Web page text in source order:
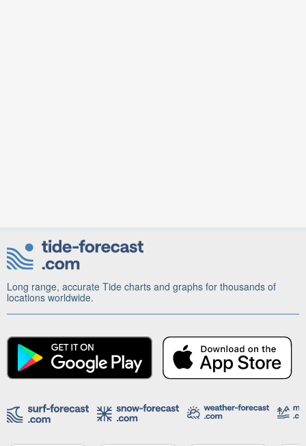
Long range, accurate Tide charts and graphs for thousands of
locations worldwide.